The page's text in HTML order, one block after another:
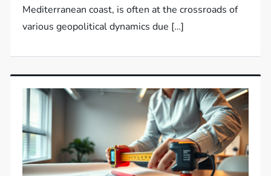
Mediterranean coast, is often at the crossroads of
various geopolitical dynamics due […]